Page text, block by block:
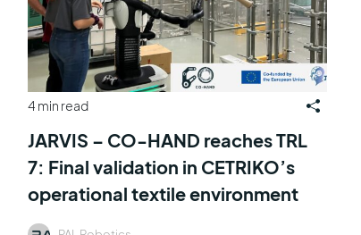
4 min read
JARVIS – CO-HAND reaches TRL
7: Final validation in CETRIKO’s
operational textile environment